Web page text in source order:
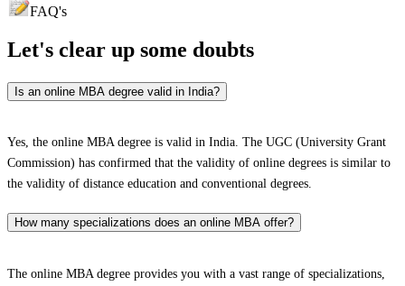
FAQ's
Let's clear up some doubts
Is an online MBA degree valid in India?
Yes, the online MBA degree is valid in India. The UGC (University Grant
Commission) has confirmed that the validity of online degrees is similar to
the validity of distance education and conventional degrees.
How many specializations does an online MBA offer?
The online MBA degree provides you with a vast range of specializations,